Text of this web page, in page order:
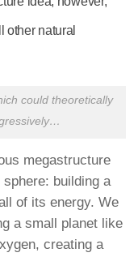
could theoretically
…
megastructure
sphere: building a
of its energy. We
a small planet like
creating a